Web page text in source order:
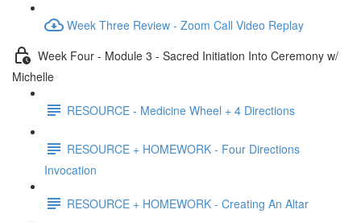
Week Three Review - Zoom Call Video Replay
Week Four - Module 3 - Sacred Initiation Into Ceremony w/
Michelle
RESOURCE - Medicine Wheel + 4 Directions
RESOURCE + HOMEWORK - Four Directions
Invocation
RESOURCE + HOMEWORK - Creating An Altar